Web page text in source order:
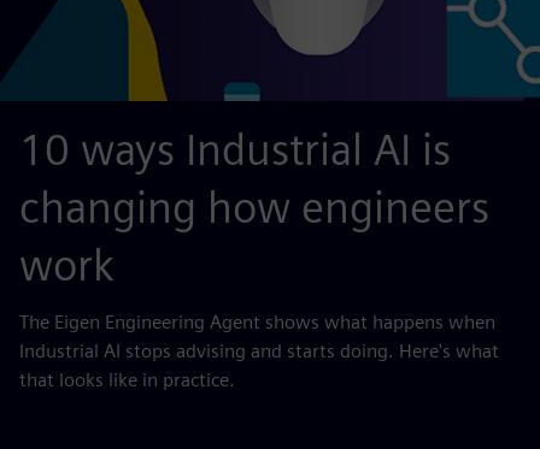
10 ways Industrial AI is
changing how engineers
work
The Eigen Engineering Agent shows what happens when
Industrial AI stops advising and starts doing. Here's what
that looks like in practice.